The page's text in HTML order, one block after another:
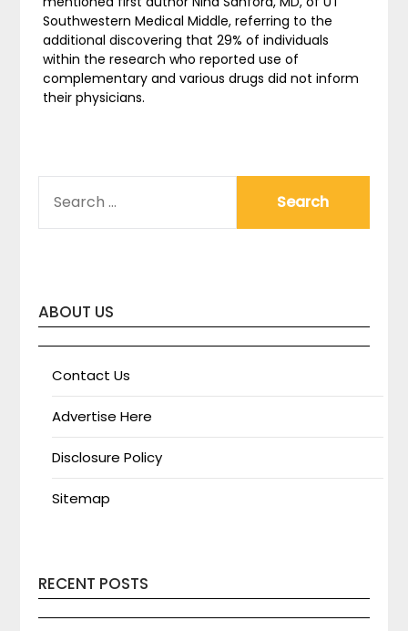
Southwestern Medical Middle, referring to the
additional discovering that 29% of individuals
within the research who reported use of
complementary and various drugs did not inform
their physicians.
FOR:
ABOUT US
Contact Us
Advertise Here
Disclosure Policy
Sitemap
RECENT POSTS